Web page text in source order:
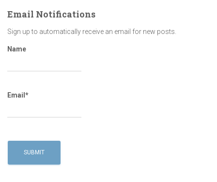
Email Notifications
Sign up to automatically receive an email for new posts.
Name
Email*